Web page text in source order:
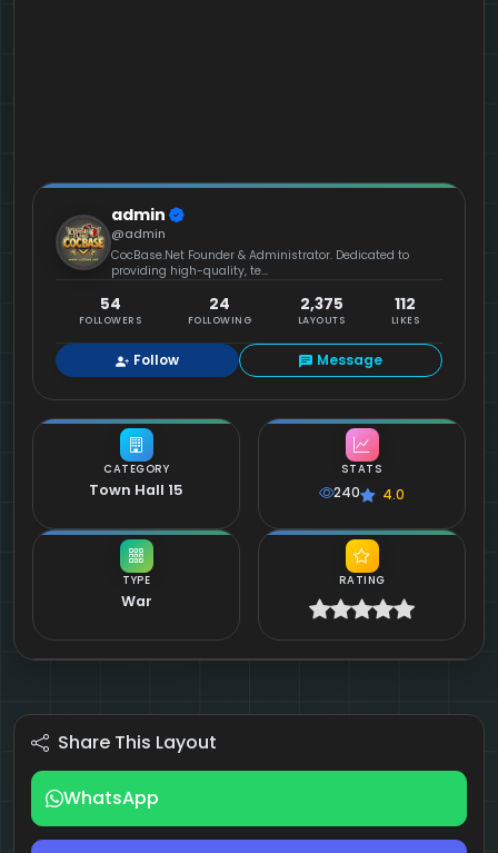
CATEGORY
Town Hall 15
TYPE
War
admin
@admin
CocBase.Net Founder & Administrator. Dedicated to
providing high-quality, te...
54
FOLLOWERS
24
FOLLOWING
2,375
LAYOUTS
112
LIKES
Follow Message
STATS
240 4.0
RATING
Share This Layout
WhatsApp